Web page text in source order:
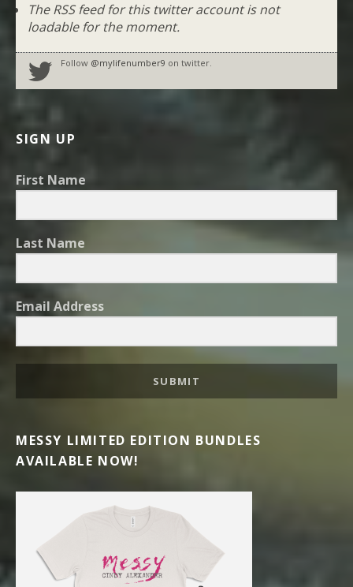
The RSS feed for this twitter account is not
loadable for the moment.
Follow @mylifenumber9 on twitter.
SIGN UP
First Name
Last Name
Email Address
SUBMIT
MESSY LIMITED EDITION BUNDLES
AVAILABLE NOW!